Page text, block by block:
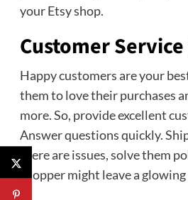
your Etsy shop.
Customer
Happy customers are your
them to love their purchases
more. So, provide excellent
Answer questions quickly.
there are issues, solve them
shopper might leave a